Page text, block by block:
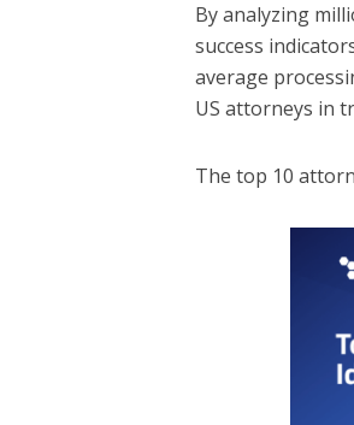
By analyzing
success
average
US attorneys in
The top 10